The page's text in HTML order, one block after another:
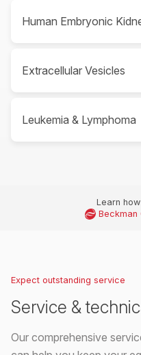
Human Embryonic
Extracellular Vesicles
Leukemia & Lymphoma
Learn
Beckman
Expect outstanding service
Service &
Our comprehensive